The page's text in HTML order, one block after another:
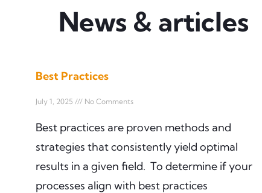
News & articles
Best Practices
July 1, 2025 No Comments
Best practices are proven methods and
strategies that consistently yield optimal
results in a given field. To determine if your
processes align with best practices